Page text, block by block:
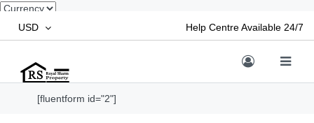
USD Help Centre Available 24/7
[fluentform id="2"]